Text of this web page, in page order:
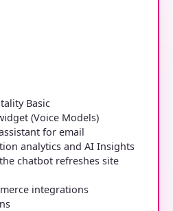
Basic
(Voice Models)
for email
analytics and AI Insights
chatbot refreshes site
integrations